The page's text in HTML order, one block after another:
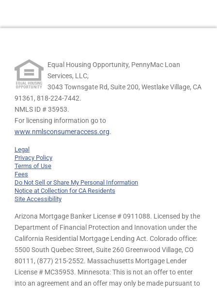
Equal Housing Opportunity, PennyMac Loan
Services, LLC,
3043 Townsgate Rd, Suite 200, Westlake Village, CA
91361, 818-224-7442.
NMLS ID # 35953.
For licensing information go to
www.nmlsconsumeraccess.org.
Legal
Privacy Policy
Terms of Use
Fees
Do Not Sell or Share My Personal Information
Notice at Collection for CA Residents
Site Accessibility
Arizona Mortgage Banker License # 0911088. Licensed by the
Department of Financial Protection and Innovation under the
California Residential Mortgage Lending Act. Colorado office:
5500 South Quebec Street, Suite 260 Greenwood Village, CO
80111, (877) 215-2552. Massachusetts Mortgage Lender
License # MC35953. Minnesota: This is not an offer to enter
into an agreement and an offer may only be made pursuant to